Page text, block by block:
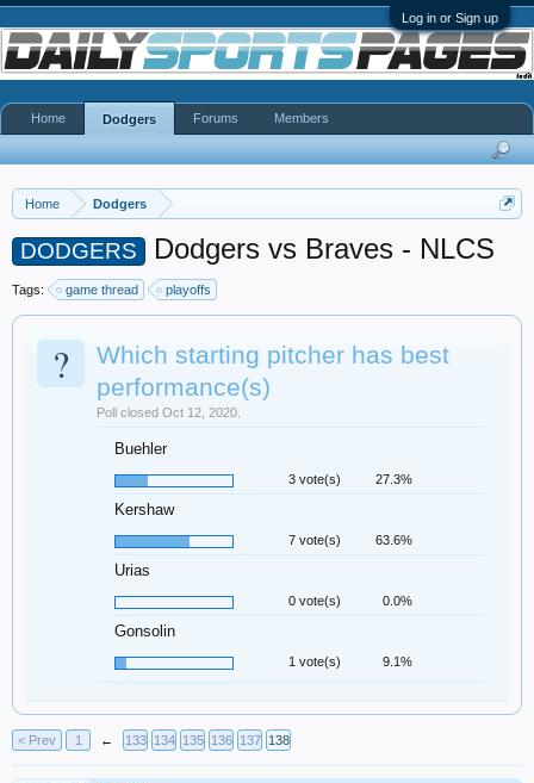
Log in or Sign up
Home Dodgers
DODGERS Dodgers vs Braves - NLCS
Tags: game thread playoffs
?
Which starting pitcher has best
performance(s)
Poll closed Oct 12, 2020.
Buehler
3 vote(s) 27.3%
Kershaw
7 vote(s) 63.6%
Urias
0 vote(s) 0.0%
Gonsolin
1 vote(s) 9.1%
< Prev 1 ← 133 134 135 136 137 138
Home Dodgers Forums Members